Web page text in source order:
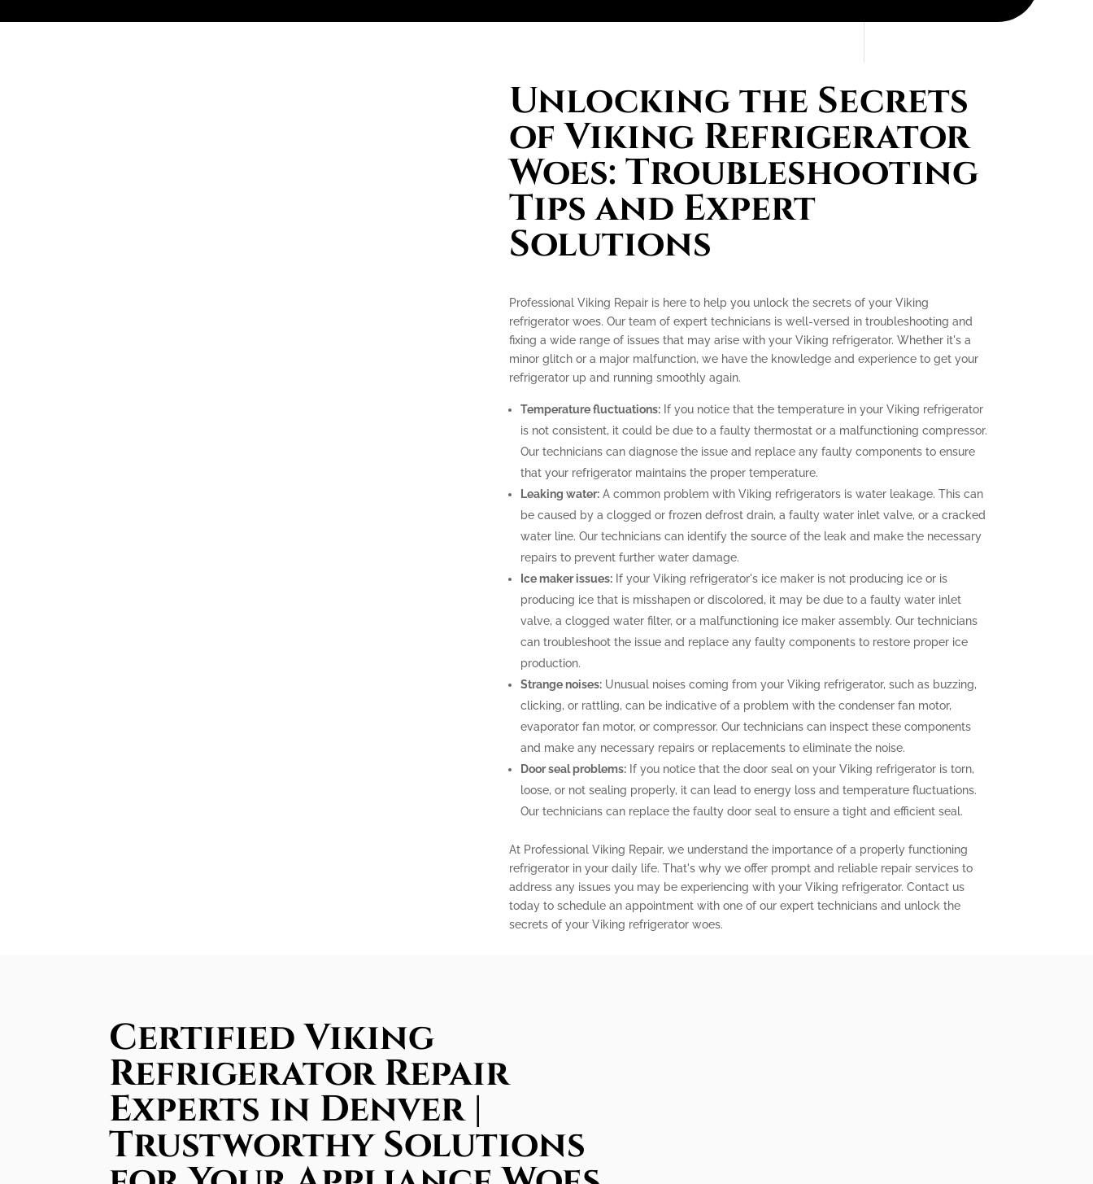
Unlocking the Secrets
of Viking Refrigerator
Woes: Troubleshooting
Tips and Expert
Solutions
Professional Viking Repair is here to help you unlock the secrets of your Viking
refrigerator woes. Our team of expert technicians is well-versed in troubleshooting and
fixing a wide range of issues that may arise with your Viking refrigerator. Whether it's a
minor glitch or a major malfunction, we have the knowledge and experience to get your
refrigerator up and running smoothly again.
Temperature fluctuations:If you notice that the temperature in your Viking refrigerator
is not consistent, it could be due to a faulty thermostat or a malfunctioning compressor.
Our technicians can diagnose the issue and replace any faulty components to ensure
that your refrigerator maintains the proper temperature.
Leaking water:A common problem with Viking refrigerators is water leakage. This can
be caused by a clogged or frozen defrost drain, a faulty water inlet valve, or a cracked
water line. Our technicians can identify the source of the leak and make the necessary
repairs to prevent further water damage.
Ice maker issues:If your Viking refrigerator's ice maker is not producing ice or is
producing ice that is misshapen or discolored, it may be due to a faulty water inlet
valve, a clogged water filter, or a malfunctioning ice maker assembly. Our technicians
can troubleshoot the issue and replace any faulty components to restore proper ice
production.
Strange noises:Unusual noises coming from your Viking refrigerator, such as buzzing,
clicking, or rattling, can be indicative of a problem with the condenser fan motor,
evaporator fan motor, or compressor. Our technicians can inspect these components
and make any necessary repairs or replacements to eliminate the noise.
Door seal problems:If you notice that the door seal on your Viking refrigerator is torn,
loose, or not sealing properly, it can lead to energy loss and temperature fluctuations.
Our technicians can replace the faulty door seal to ensure a tight and efficient seal.
At Professional Viking Repair, we understand the importance of a properly functioning
refrigerator in your daily life. That's why we offer prompt and reliable repair services to
address any issues you may be experiencing with your Viking refrigerator. Contact us
today to schedule an appointment with one of our expert technicians and unlock the
secrets of your Viking refrigerator woes.
Certified Viking
Refrigerator Repair
Experts in Denver |
Trustworthy Solutions